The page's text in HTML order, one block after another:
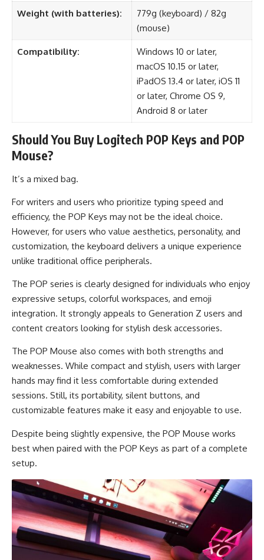
Weight (with batteries):
779g (keyboard) / 82g
(mouse)
Compatibility:
Windows 10 or later,
macOS 10.15 or later,
iPadOS 13.4 or later, iOS 11
or later, Chrome OS 9,
Android 8 or later
Should You Buy Logitech POP Keys and POP
Mouse?
It’s a mixed bag.
For writers and users who prioritize typing speed and
efficiency, the POP Keys may not be the ideal choice.
However, for users who value aesthetics, personality, and
customization, the keyboard delivers a unique experience
unlike traditional office peripherals.
The POP series is clearly designed for individuals who enjoy
expressive setups, colorful workspaces, and emoji
integration. It strongly appeals to Generation Z users and
content creators looking for stylish desk accessories.
The POP Mouse also comes with both strengths and
weaknesses. While compact and stylish, users with larger
hands may find it less comfortable during extended
sessions. Still, its portability, silent buttons, and
customizable features make it easy and enjoyable to use.
Despite being slightly expensive, the POP Mouse works
best when paired with the POP Keys as part of a complete
setup.